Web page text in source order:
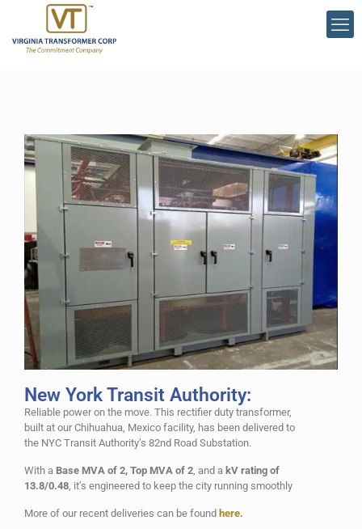
New York Transit Authority:
Reliable power on the move. This rectifier duty transformer,
built at our Chihuahua, Mexico facility, has been delivered to
the NYC Transit Authority’s 82nd Road Substation.
With a Base MVA of 2, Top MVA of 2, and a kV rating of
13.8/0.48, it’s engineered to keep the city running smoothly
More of our recent deliveries can be found here.